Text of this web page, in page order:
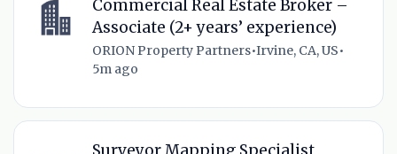
Commercial Real Estate Broker –
Associate (2+ years’ experience)
ORION Property Partners•Irvine, CA, US•
5m ago